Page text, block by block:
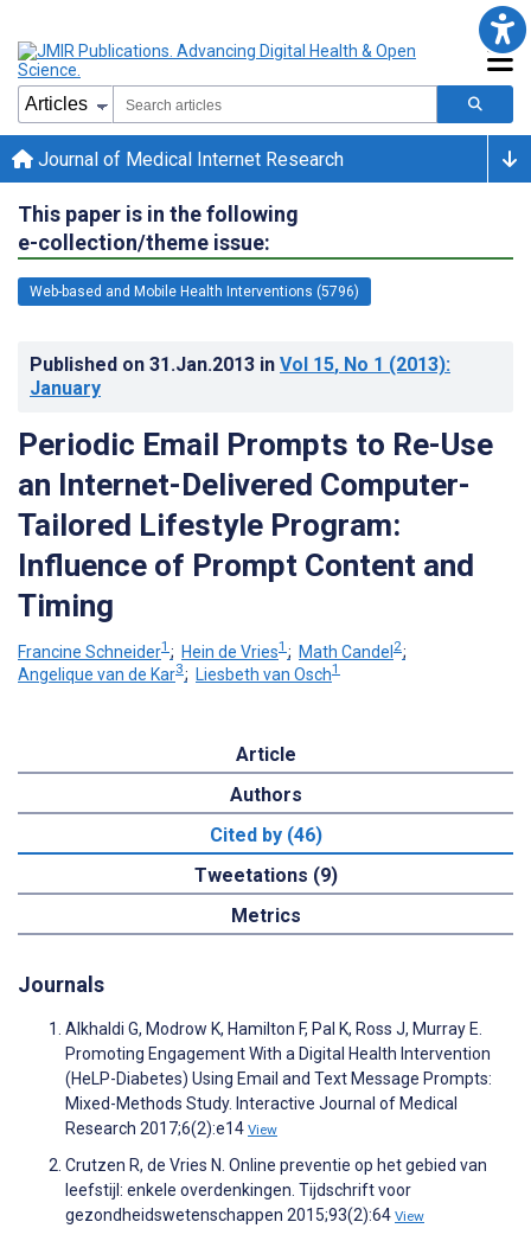
Journal of Medical Internet Research
This paper is in the following
e-collection/theme issue:
Web-based and Mobile Health Interventions (5796)
Published on 31.Jan.2013 in Vol 15, No 1 (2013):
January
Periodic Email Prompts to Re-Use
an Internet-Delivered Computer-
Tailored Lifestyle Program:
Influence of Prompt Content and
Timing
Francine Schneider1 ; Hein de Vries1 ; Math Candel2;
Angelique van de Kar3; Liesbeth van Osch1
Article
Authors
Cited by (46)
Tweetations (9)
Metrics
Journals
Alkhaldi G, Modrow K, Hamilton F, Pal K, Ross J, Murray E.
Promoting Engagement With a Digital Health Intervention
(HeLP-Diabetes) Using Email and Text Message Prompts:
Mixed-Methods Study. Interactive Journal of Medical
Research 2017;6(2):e14 View
Crutzen R, de Vries N. Online preventie op het gebied van
leefstijl: enkele overdenkingen. Tijdschrift voor
gezondheidswetenschappen 2015;93(2):64 View